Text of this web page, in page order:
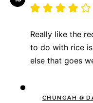
Really like the
to do with rice
else that goes
CHUNGAH @